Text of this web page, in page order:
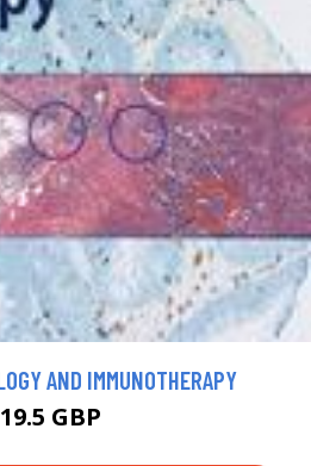
AND IMMUNOTHERAPY
GBP